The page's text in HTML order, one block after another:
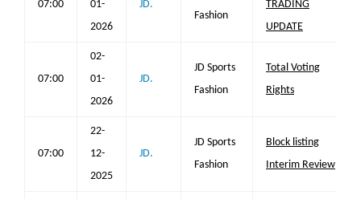
07:00
01-
2026
JD.
Fashion
TRADING
UPDATE
07:00
02-
01-
2026
JD.
JD Sports
Fashion
Total Voting
Rights
07:00
22-
12-
2025
JD.
JD Sports
Fashion
Block listing
Interim Review